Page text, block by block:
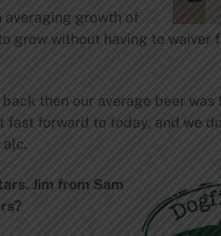
averaging growth of
grow without having to waiver
then our average beer was
forward to today, and we
alc.
Jim from Sam